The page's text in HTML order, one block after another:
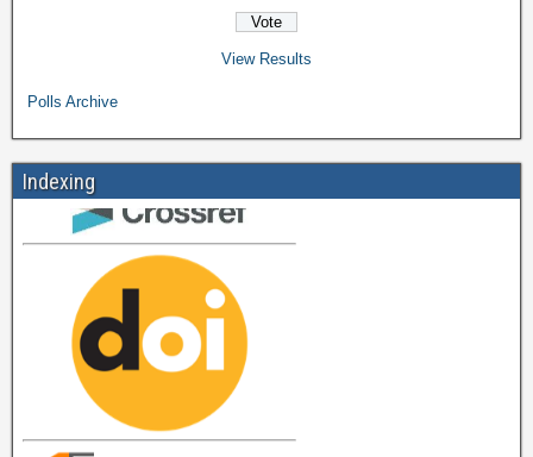
View Results
Polls Archive
Indexing